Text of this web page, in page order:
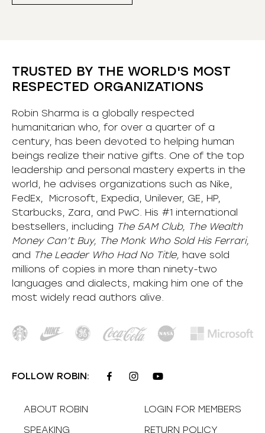
TRUSTED BY THE WORLD'S MOST
RESPECTED ORGANIZATIONS
Robin Sharma is a globally respected
humanitarian who, for over a quarter of a
century, has been devoted to helping human
beings realize their native gifts. One of the top
leadership and personal mastery experts in the
world, he advises organizations such as Nike,
FedEx, Microsoft, Expedia, Unilever, GE, HP,
Starbucks, Zara, and PwC. His #1 international
bestsellers, including The 5AM Club, The Wealth
Money Can’t Buy, The Monk Who Sold His Ferrari,
and The Leader Who Had No Title, have sold
millions of copies in more than ninety-two
languages and dialects, making him one of the
most widely read authors alive.
FOLLOW ROBIN:
ABOUT ROBIN
SPEAKING
LOGIN FOR MEMBERS
RETURN POLICY